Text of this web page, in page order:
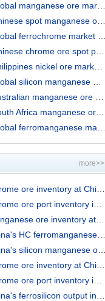
manganese ore market prices by origins on 7 Augu...
spot manganese ore prices on 7 August 2026
ferrochrome market prices by origins on 7 August...
chrome ore spot price on 7 August 2026
nickel ore market export prices on 7 August...
silicon manganese market prices on 7 August 2026
manganese ore prices on 7 August 2026
Africa manganese ore export prices on 7 August 20...
ferromanganese market prices on 7 August 2026
more>>
ore inventory at China ports on 31 July 2026
ore port inventory in China by origins on 31 Jul...
ore inventory at China's major ports on 31 Ju...
HC ferromanganese output in June 2026
silicon manganese output in June 2026
ore inventory at China ports on 24 July 2026
ore port inventory in China by origins on 24 Jul...
ferrosilicon output in June 2026